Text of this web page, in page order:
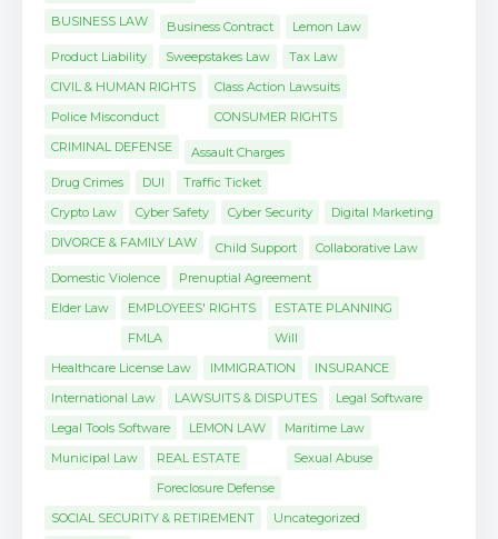
BUSINESS LAW
Business Contract
Lemon Law
Product Liability
Sweepstakes Law
Tax Law
CIVIL & HUMAN RIGHTS
Police Misconduct
Class Action Lawsuits
CONSUMER RIGHTS
CRIMINAL DEFENSE
Assault Charges
Drug Crimes
DUI
Traffic Ticket
Crypto Law
Cyber Safety Cyber Security
Digital Marketing
DIVORCE & FAMILY LAW
Child Support
Collaborative Law
Domestic Violence
Prenuptial Agreement
Elder Law
EMPLOYEES' RIGHTS
FMLA
ESTATE PLANNING
Will
Healthcare License Law
IMMIGRATION
INSURANCE
International Law
LAWSUITS & DISPUTES
Legal Software
Legal Tools Software
LEMON LAW
Maritime Law
Municipal Law
REAL ESTATE
Foreclosure Defense
Sexual Abuse
SOCIAL SECURITY & RETIREMENT
Uncategorized